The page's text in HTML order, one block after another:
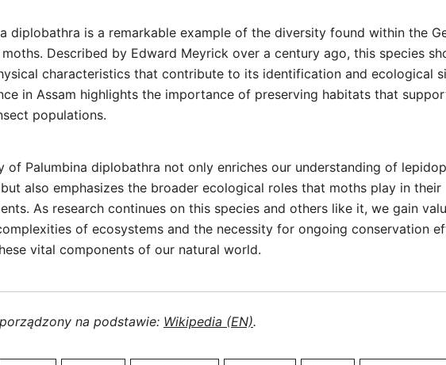
diplobathra is a remarkable example of the diversity found within the
Described by Edward Meyrick over a century ago, this species
characteristics that contribute to its identification and ecological
in Assam highlights the importance of preserving habitats that
populations.
of Palumbina diplobathra not only enriches our understanding of
also emphasizes the broader ecological roles that moths play in their
As research continues on this species and others like it, we gain
of ecosystems and the necessity for ongoing conservation
vital components of our natural world.
na podstawie: Wikipedia (EN).